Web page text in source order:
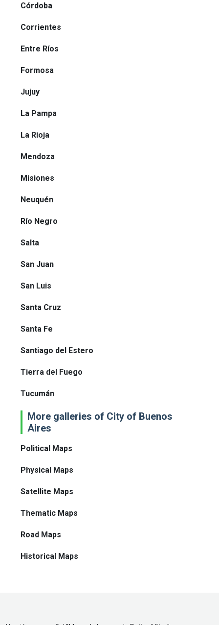
Córdoba
Corrientes
Entre Ríos
Formosa
Jujuy
La Pampa
La Rioja
Mendoza
Misiones
Neuquén
Río Negro
Salta
San Juan
San Luis
Santa Cruz
Santa Fe
Santiago del Estero
Tierra del Fuego
Tucumán
More galleries of City of Buenos
Aires
Political Maps
Physical Maps
Satellite Maps
Thematic Maps
Road Maps
Historical Maps